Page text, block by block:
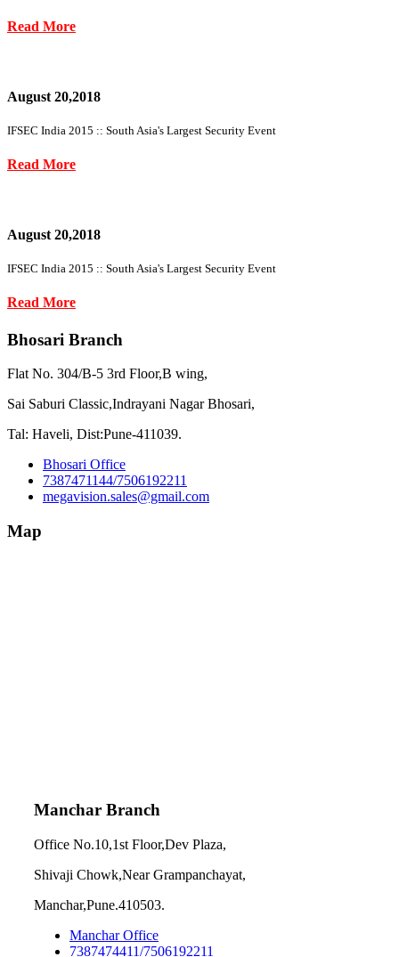
Read More
August 20,2018
IFSEC India 2015 :: South Asia's Largest Security Event
Read More
August 20,2018
IFSEC India 2015 :: South Asia's Largest Security Event
Read More
Bhosari Branch
Flat No. 304/B-5 3rd Floor,B wing,
Sai Saburi Classic,Indrayani Nagar Bhosari,
Tal: Haveli, Dist:Pune-411039.
Bhosari Office
7387471144/7506192211
megavision.sales@gmail.com
Map
Manchar Branch
Office No.10,1st Floor,Dev Plaza,
Shivaji Chowk,Near Grampanchayat,
Manchar,Pune.410503.
Manchar Office
7387474411/7506192211